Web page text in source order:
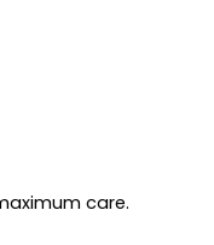
care.